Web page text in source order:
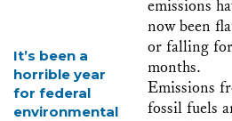
It’s been a
horrible year
for federal
environmental